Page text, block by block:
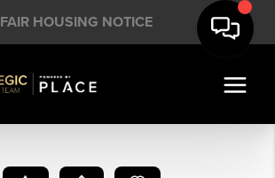
FAIR HOUSING NOTICE